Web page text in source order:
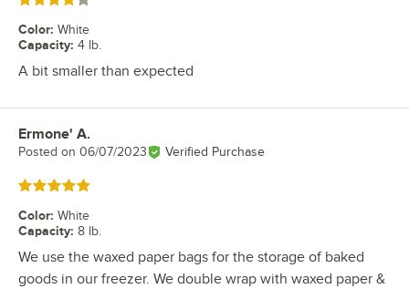
Color: White
Capacity: 4 lb.
A bit smaller than expected
Review by
Ermone' A.
Posted on 06/07/2023 Verified Purchase
Rated 5 out of 5 stars
Color: White
Capacity: 8 lb.
We use the waxed paper bags for the storage of baked
goods in our freezer. We double wrap with waxed paper &